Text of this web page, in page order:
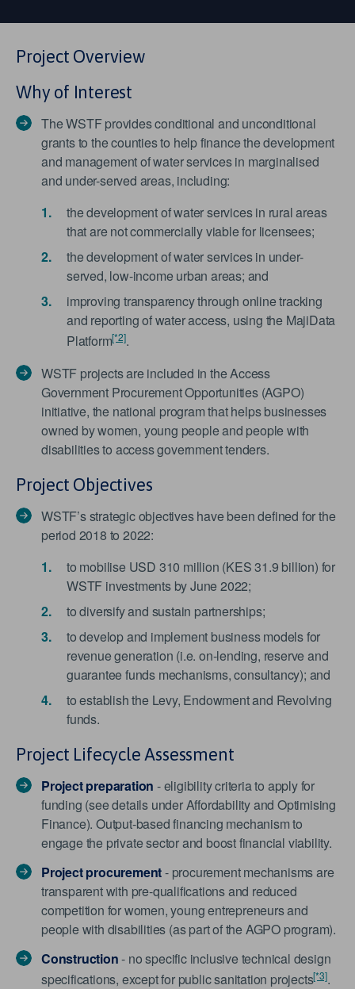
Project Overview
Why of Interest
The WSTF provides conditional and unconditional
grants to the counties to help finance the development
and management of water services in marginalised
and under-served areas, including:
the development of water services in rural areas
that are not commercially viable for licensees;
the development of water services in under-
served, low-income urban areas; and
improving transparency through online tracking
and reporting of water access, using the MajiData
Platform[*2].
WSTF projects are included in the Access
Government Procurement Opportunities (AGPO)
initiative, the national program that helps businesses
owned by women, young people and people with
disabilities to access government tenders.
Project Objectives
WSTF’s strategic objectives have been defined for the
period 2018 to 2022:
to mobilise USD 310 million (KES 31.9 billion) for
WSTF investments by June 2022;
to diversify and sustain partnerships;
to develop and implement business models for
revenue generation (i.e. on-lending, reserve and
guarantee funds mechanisms, consultancy); and
to establish the Levy, Endowment and Revolving
funds.
Project Lifecycle Assessment
Project preparation - eligibility criteria to apply for
funding (see details under Affordability and Optimising
Finance). Output-based financing mechanism to
engage the private sector and boost financial viability.
Project procurement- procurement mechanisms are
transparent with pre-qualifications and reduced
competition for women, young entrepreneurs and
people with disabilities (as part of the AGPO program).
Construction- no specific inclusive technical design
specifications, except for public sanitation projects[*3].